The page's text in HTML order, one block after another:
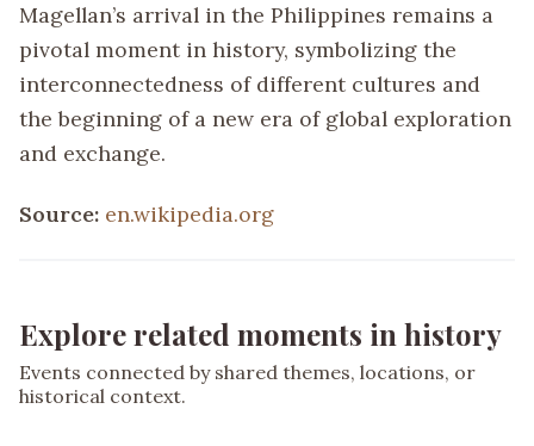
Magellan’s arrival in the Philippines remains a
pivotal moment in history, symbolizing the
interconnectedness of different cultures and
the beginning of a new era of global exploration
and exchange.
Source: en.wikipedia.org
Explore related moments in history
Events connected by shared themes, locations, or
historical context.